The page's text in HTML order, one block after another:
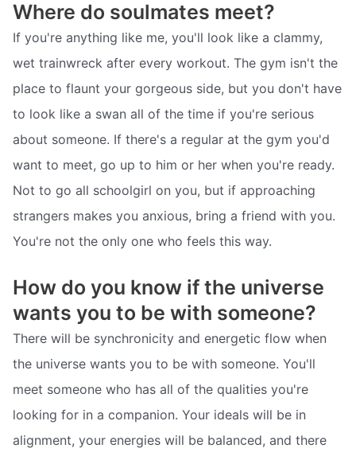
Where do soulmates meet?
If you're anything like me, you'll look like a clammy,
wet trainwreck after every workout. The gym isn't the
place to flaunt your gorgeous side, but you don't have
to look like a swan all of the time if you're serious
about someone. If there's a regular at the gym you'd
want to meet, go up to him or her when you're ready.
Not to go all schoolgirl on you, but if approaching
strangers makes you anxious, bring a friend with you.
You're not the only one who feels this way.
How do you know if the universe
wants you to be with someone?
There will be synchronicity and energetic flow when
the universe wants you to be with someone. You'll
meet someone who has all of the qualities you're
looking for in a companion. Your ideals will be in
alignment, your energies will be balanced, and there